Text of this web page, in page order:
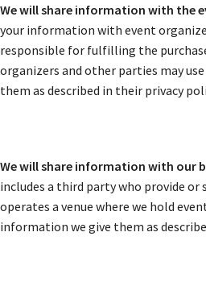
We will share information with the
your information with event
responsible for fulfilling the
organizers and other parties may
them as described in their privacy
We will share information with our
includes a third party who provide or
operates a venue where we hold
information we give them as